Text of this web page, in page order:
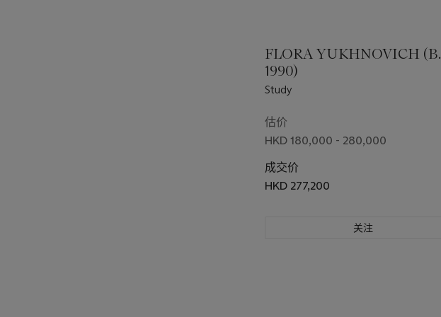
FLORA YUKHNOVICH (B.
1990)
Study
估价
HKD 180,000 - 280,000
成交价
HKD 277,200
关注